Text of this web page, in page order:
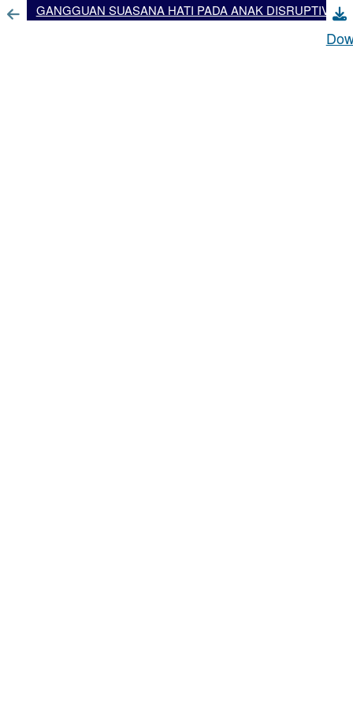
GANGGUAN SUASANA HATI PADA ANAK DISRUPTIVE MOOD DYSREGULATION DISORDER (DMDD)